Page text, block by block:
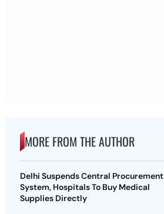
MORE FROM THE AUTHOR
Delhi Suspends Central Procurement
System, Hospitals To Buy Medical
Supplies Directly